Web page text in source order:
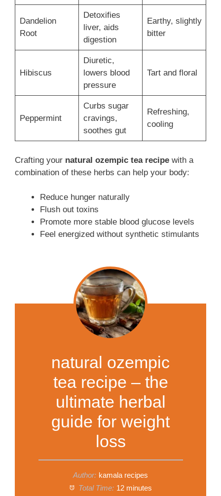
Dandelion
Root
Detoxifies
liver, aids
digestion
Earthy, slightly
bitter
Hibiscus
Diuretic,
lowers blood
pressure
Tart and floral
Peppermint
Curbs sugar
cravings,
soothes gut
Refreshing,
cooling
Crafting your natural ozempic tea recipe with a
combination of these herbs can help your body:
Reduce hunger naturally
Flush out toxins
Promote more stable blood glucose levels
Feel energized without synthetic stimulants
natural ozempic
tea recipe – the
ultimate herbal
guide for weight
loss
Author: kamala recipes
Total Time: 12 minutes